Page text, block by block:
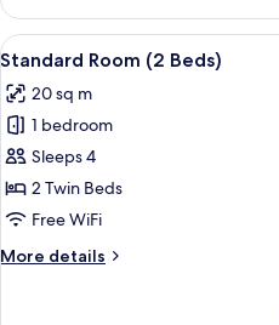
Room
(1
Bed)
View
all
photos
for
Standard
Room
(2
9
Standard Room (2 Beds)
20 sq m
1 bedroom
Sleeps 4
2 Twin Beds
Free WiFi
More details
More